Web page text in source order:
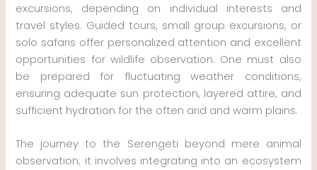
excursions, depending on individual interests and
travel styles. Guided tours, small group excursions, or
solo safaris offer personalized attention and excellent
opportunities for wildlife observation. One must also
be prepared for fluctuating weather conditions,
ensuring adequate sun protection, layered attire, and
sufficient hydration for the often arid and warm plains.
The journey to the Serengeti beyond mere animal
observation; it involves integrating into an ecosystem